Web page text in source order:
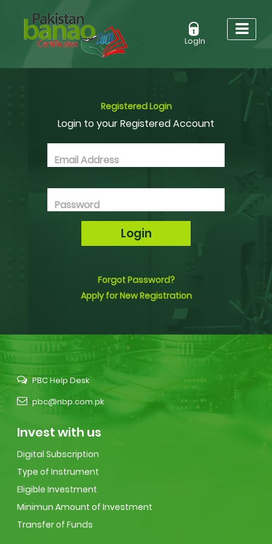
LogIn
Registered Login
Login to your Registered Account
Email Address
Password
Forgot Password?
Apply for New Registration
PBC Help Desk
pbc@nbp.com.pk
Invest with us
Digital Subscription
Type of Instrument
Eligible Investment
Minimun Amount of Investment
Transfer of Funds